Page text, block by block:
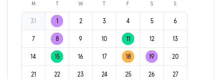
M T W T F S S
31 1 2 3 4 5 6
7 8 9 10 11 12 13
14 15 16 17 18 19 20
21 22 23 24 25 26 27